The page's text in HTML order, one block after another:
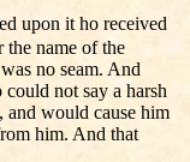
upon it ho received
the name of the
no seam. And
not say a harsh
and would cause him
him. And that